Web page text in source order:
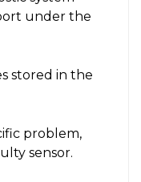
under the
stored in the
problem,
sensor.